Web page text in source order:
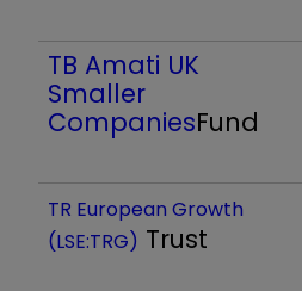
TB Amati UK
Smaller
CompaniesFund
TR European Growth
(LSE:TRG) Trust